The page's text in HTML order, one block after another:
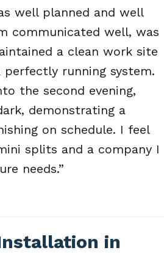
well planned and well
communicated well, was
a clean work site
running system.
the second evening,
demonstrating a
on schedule. I feel
splits and a company I
needs.”
in